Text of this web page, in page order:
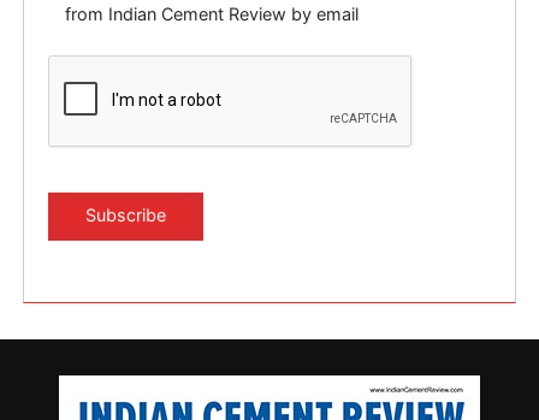
from Indian Cement Review by email